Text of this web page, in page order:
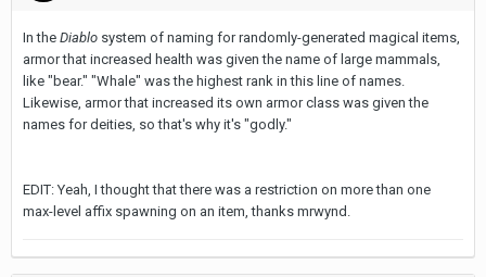
In the Diablo system of naming for randomly-generated magical items,
armor that increased health was given the name of large mammals,
like "bear." "Whale" was the highest rank in this line of names.
Likewise, armor that increased its own armor class was given the
names for deities, so that's why it's "godly."
EDIT: Yeah, I thought that there was a restriction on more than one
max-level affix spawning on an item, thanks mrwynd.